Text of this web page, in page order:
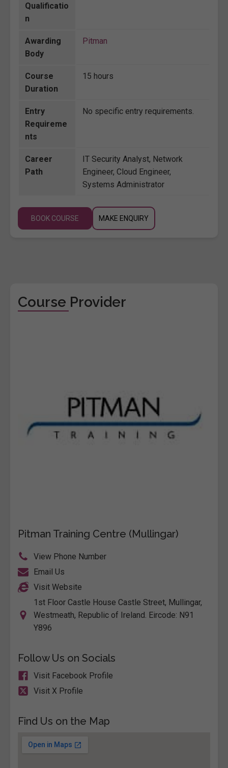
Qualificatio
n
Awarding
Body
Pitman
Course
Duration
15 hours
Entry
Requireme
nts
No specific entry requirements.
Career
Path
IT Security Analyst, Network
Engineer, Cloud Engineer,
Systems Administrator
BOOK COURSE MAKE ENQUIRY
Course Provider
Pitman Training Centre (Mullingar)
View Phone Number
Email Us
Visit Website
1st Floor Castle House Castle Street, Mullingar,
Westmeath, Republic of Ireland. Eircode: N91
Y896
Follow Us on Socials
Visit Facebook Profile
Visit X Profile
Find Us on the Map